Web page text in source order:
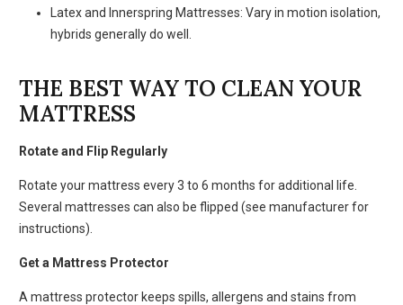
Latex and Innerspring Mattresses: Vary in motion isolation,
hybrids generally do well.
THE BEST WAY TO CLEAN YOUR
MATTRESS
Rotate and Flip Regularly
Rotate your mattress every 3 to 6 months for additional life.
Several mattresses can also be flipped (see manufacturer for
instructions).
Get a Mattress Protector
A mattress protector keeps spills, allergens and stains from